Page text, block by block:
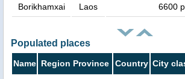
Borikhamxai Laos 6600
Populated places
Name Region Province Country City